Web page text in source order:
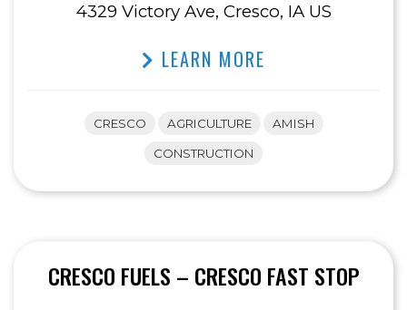
4329 Victory Ave, Cresco, IA US
LEARN MORE
CRESCO AGRICULTURE AMISH
CONSTRUCTION
CRESCO FUELS – CRESCO FAST STOP